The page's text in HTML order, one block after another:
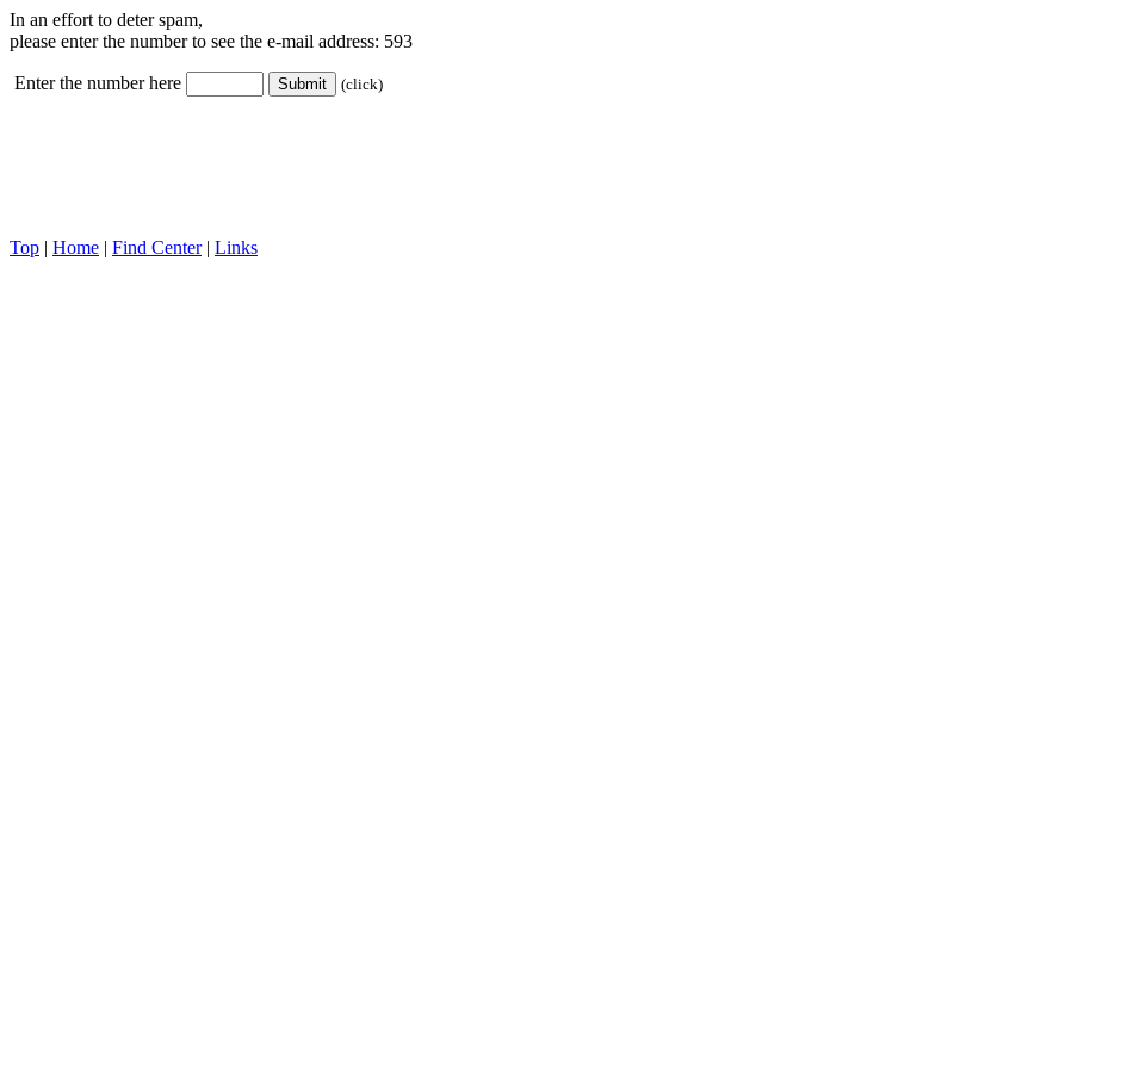
In an effort to deter spam,
please enter the number to see the e-mail address: 593
Enter the number here (click)
Top | Home | Find Center| Links